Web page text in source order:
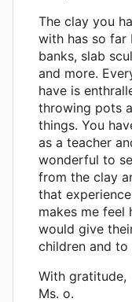
The clay you
with has so far
banks, slab
and more.
have is
throwing pots
things. You
as a teacher
wonderful to
from the clay
that
makes me feel
would give
children and
With gratitude,
Ms. o.